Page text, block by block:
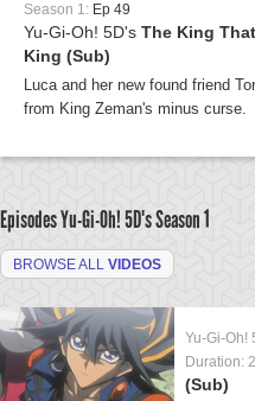
Season 1: Ep 49
Yu-Gi-Oh! 5D's The King
King (Sub)
Luca and her new found friend
from King Zeman's minus curse.
Episodes Yu-Gi-Oh! 5D'sSeason 1
BROWSE ALL VIDEOS
Yu-Gi-Oh!
Duration:
(Sub)